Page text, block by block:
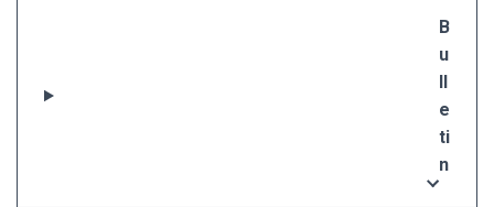
B
u
ll
e
ti
n